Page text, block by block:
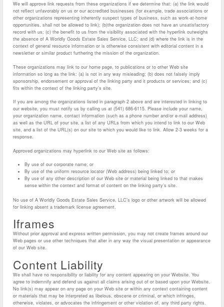
We will approve link requests from these organizations if we determine that: (a) the link would
not reflect unfavorably on us or our accredited businesses (for example, trade associations or
other organizations representing inherently suspect types of business, such as work-at-home
opportunities, shall not be allowed to link); (b)the organization does not have an unsatisfactory
record with us; (c) the benefit to us from the visibility associated with the hyperlink outweighs
the absence of A Worldly Goods Estate Sales Service, LLC; and (d) where the link is in the
context of general resource information or is otherwise consistent with editorial content in a
newsletter or similar product furthering the mission of the organization.
These organizations may link to our home page, to publications or to other Web site
information so long as the link: (a) is not in any way misleading; (b) does not falsely imply
sponsorship, endorsement or approval of the linking party and it products or services; and (c)
fits within the context of the linking party’s site.
If you are among the organizations listed in paragraph 2 above and are interested in linking to
our website, you must notify us by calling us at (541) 686-6115. Please include your name,
your organization name, contact information (such as a phone number and/or e-mail address)
as well as the URL of your site, a list of any URLs from which you intend to link to our Web
site, and a list of the URL(s) on our site to which you would like to link. Allow 2-3 weeks for a
response.
Approved organizations may hyperlink to our Web site as follows:
By use of our corporate name; or
By use of the uniform resource locator (Web address) being linked to; or
By use of any other description of our Web site or material being linked to that makes
sense within the context and format of content on the linking party’s site.
No use of A Worldly Goods Estate Sales Service, LLC’s logo or other artwork will be allowed
for linking absent a trademark license agreement.
Iframes
Without prior approval and express written permission, you may not create frames around our
Web pages or use other techniques that alter in any way the visual presentation or appearance
of our Web site.
Content Liability
We shall have no responsibility or liability for any content appearing on your Website. You
agree to indemnify and defend us against all claims arising out of or based upon your Website.
No link(s) may appear on any page on your Web site or within any context containing content
or materials that may be interpreted as libelous, obscene or criminal, or which infringes,
otherwise, violates, or advocates the infringement or other violation of, any third party rights.